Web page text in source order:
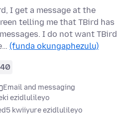
I get a message at the
telling me that TBird has
I do not want TBird
(funda okungaphezulu)
40
Email and messaging
ezidlulileyo
5 kwiiyure ezidlulileyo